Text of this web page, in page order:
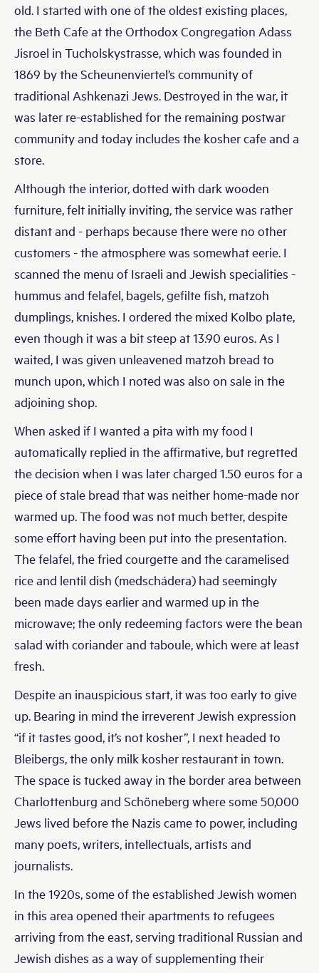
old. I started with one of the oldest existing places,
the Beth Cafe at the Orthodox Congregation Adass
Jisroel in Tucholskystrasse, which was founded in
1869 by the Scheunenviertel’s community of
traditional Ashkenazi Jews. Destroyed in the war, it
was later re-established for the remaining postwar
community and today includes the kosher cafe and a
store.
Although the interior, dotted with dark wooden
furniture, felt initially inviting, the service was rather
distant and - perhaps because there were no other
customers - the atmosphere was somewhat eerie. I
scanned the menu of Israeli and Jewish specialities -
hummus and felafel, bagels, gefilte fish, matzoh
dumplings, knishes. I ordered the mixed Kolbo plate,
even though it was a bit steep at 13.90 euros. As I
waited, I was given unleavened matzoh bread to
munch upon, which I noted was also on sale in the
adjoining shop.
When asked if I wanted a pita with my food I
automatically replied in the affirmative, but regretted
the decision when I was later charged 1.50 euros for a
piece of stale bread that was neither home-made nor
warmed up. The food was not much better, despite
some effort having been put into the presentation.
The felafel, the fried courgette and the caramelised
rice and lentil dish (medschádera) had seemingly
been made days earlier and warmed up in the
microwave; the only redeeming factors were the bean
salad with coriander and taboule, which were at least
fresh.
Despite an inauspicious start, it was too early to give
up. Bearing in mind the irreverent Jewish expression
“if it tastes good, it’s not kosher”, I next headed to
Bleibergs, the only milk kosher restaurant in town.
The space is tucked away in the border area between
Charlottenburg and Schöneberg where some 50,000
Jews lived before the Nazis came to power, including
many poets, writers, intellectuals, artists and
journalists.
In the 1920s, some of the established Jewish women
in this area opened their apartments to refugees
arriving from the east, serving traditional Russian and
Jewish dishes as a way of supplementing their